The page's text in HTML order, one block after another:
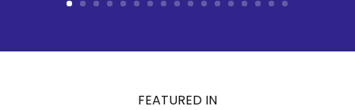
FEATURED IN